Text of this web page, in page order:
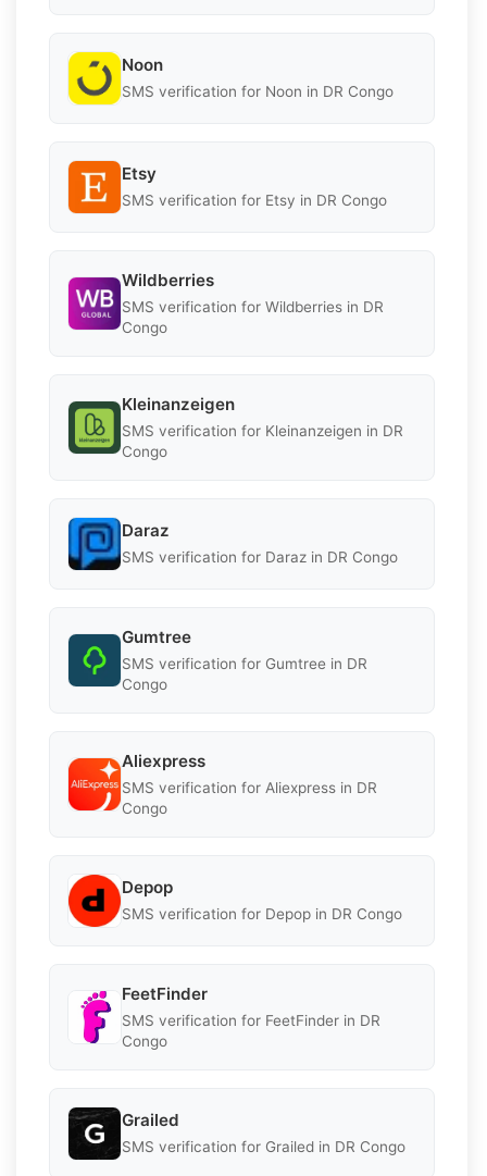
Noon
SMS verification for Noon in DR Congo
Etsy
SMS verification for Etsy in DR Congo
Wildberries
SMS verification for Wildberries in DR
Congo
Kleinanzeigen
SMS verification for Kleinanzeigen in DR
Congo
Daraz
SMS verification for Daraz in DR Congo
Gumtree
SMS verification for Gumtree in DR
Congo
Aliexpress
SMS verification for Aliexpress in DR
Congo
Depop
SMS verification for Depop in DR Congo
FeetFinder
SMS verification for FeetFinder in DR
Congo
Grailed
SMS verification for Grailed in DR Congo